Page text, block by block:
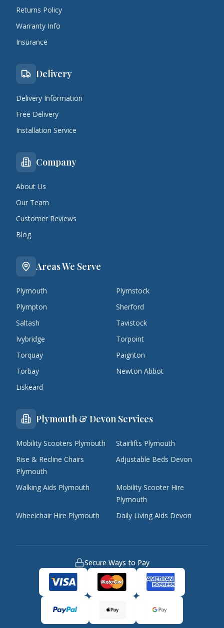
Returns Policy
Warranty Info
Insurance
Delivery
Delivery Information
Free Delivery
Installation Service
Company
About Us
Our Team
Customer Reviews
Blog
Areas We Serve
Plymouth
Plymstock
Plympton
Sherford
Saltash
Tavistock
Ivybridge
Torpoint
Torquay
Paignton
Torbay
Newton Abbot
Liskeard
Plymouth & Devon Services
Mobility Scooters Plymouth
Stairlifts Plymouth
Rise & Recline Chairs
Plymouth
Adjustable Beds Devon
Walking Aids Plymouth
Mobility Scooter Hire
Plymouth
Wheelchair Hire Plymouth
Daily Living Aids Devon
Secure Ways to Pay